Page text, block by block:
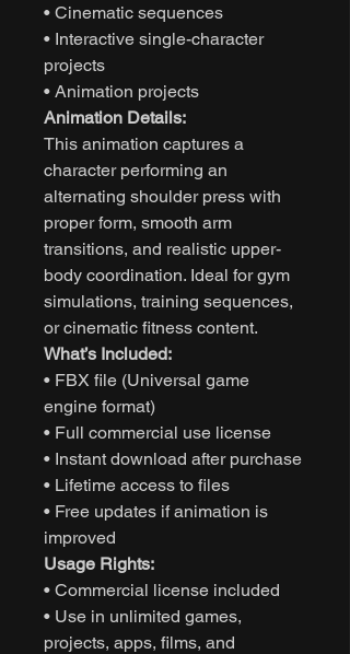
• Cinematic sequences
• Interactive single-character
projects
• Animation projects
Animation Details:
This animation captures a
character performing an
alternating shoulder press with
proper form, smooth arm
transitions, and realistic upper-
body coordination. Ideal for gym
simulations, training sequences,
or cinematic fitness content.
What’s Included:
• FBX file (Universal game
engine format)
• Full commercial use license
• Instant download after purchase
• Lifetime access to files
• Free updates if animation is
improved
Usage Rights:
• Commercial license included
• Use in unlimited games,
projects, apps, films, and